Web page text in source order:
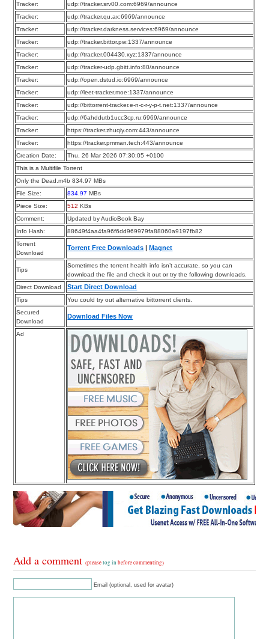
Tracker:
udp://tracker.srv00.com:6969/announce
Tracker:
udp://tracker.qu.ax:6969/announce
Tracker:
udp://tracker.darkness.services:6969/announce
Tracker:
udp://tracker.bittor.pw:1337/announce
Tracker:
udp://tracker.004430.xyz:1337/announce
Tracker:
udp://tracker-udp.gbitt.info:80/announce
Tracker:
udp://open.dstud.io:6969/announce
Tracker:
udp://leet-tracker.moe:1337/announce
Tracker:
udp://bittorrent-tracker.e-n-c-r-y-p-t.net:1337/announce
Tracker:
udp://6ahddutb1ucc3cp.ru:6969/announce
Tracker:
https://tracker.zhuqiy.com:443/announce
Tracker:
https://tracker.pmman.tech:443/announce
Creation Date:
Thu, 26 Mar 2026 07:30:05 +0100
This is a Multifile Torrent
Only the Dead.m4b 834.97 MBs
File Size:
834.97 MBs
Piece Size:
512 KBs
Comment:
Updated by AudioBook Bay
Info Hash:
88649f4aa4fa96f6dd969979fa88060a9197fb82
Torrent
Download
Torrent Free Downloads Magnet
Tips
Sometimes the torrent health info isn’t accurate, so you can
download the file and check it out or try the following downloads.
Direct Download
Start Direct Download
Tips
You could try out alternative bittorrent clients.
Secured
Download
Download Files Now
Ad
Add a comment(pleaselog in before commenting)
Email (optional, used for avatar)